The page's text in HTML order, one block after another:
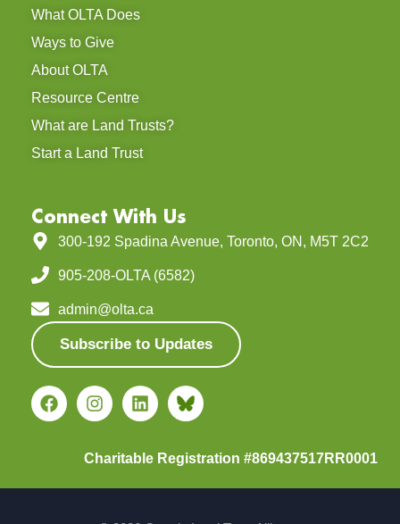
What OLTA Does
Ways to Give
About OLTA
Resource Centre
What are Land Trusts?
Start a Land Trust
Connect With Us
300-192 Spadina Avenue, Toronto, ON, M5T 2C2
905-208-OLTA (6582)
admin@olta.ca
Subscribe to Updates
Charitable Registration #869437517RR0001